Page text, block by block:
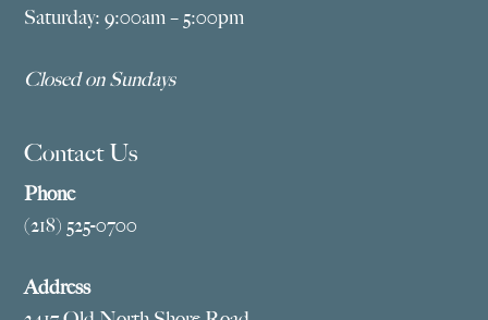
Saturday: 9:00am – 5:00pm
Closed on Sundays
Contact Us
Phone
(218) 525-0700
Address